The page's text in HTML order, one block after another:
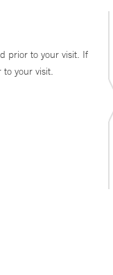
prior to your visit. If
your visit.